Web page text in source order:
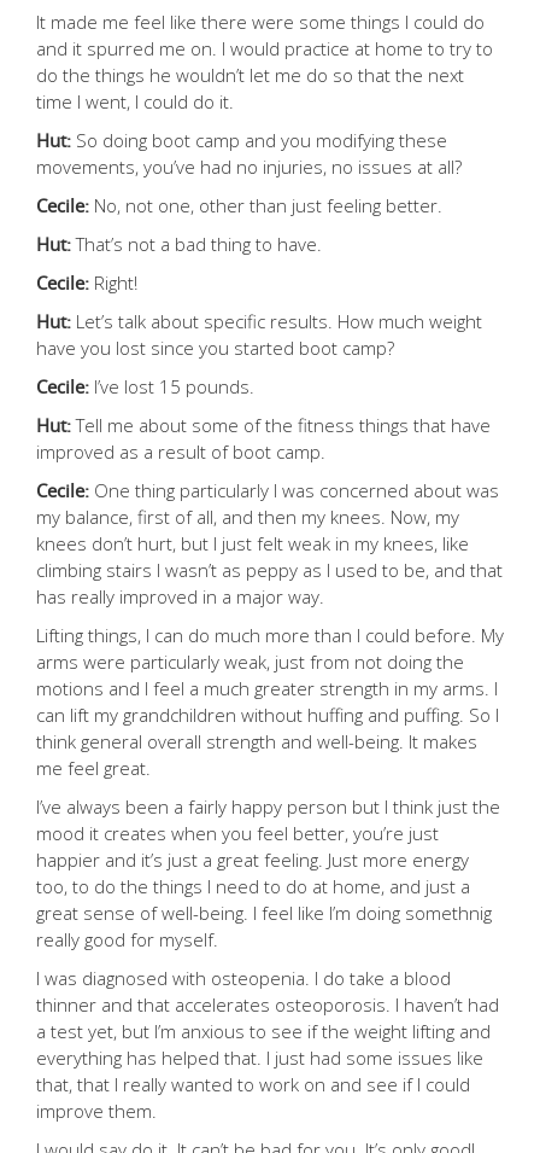
It made me feel like there were some things I could do
and it spurred me on. I would practice at home to try to
do the things he wouldn’t let me do so that the next
time I went, I could do it.
Hut: So doing boot camp and you modifying these
movements, you’ve had no injuries, no issues at all?
Cecile: No, not one, other than just feeling better.
Hut:That’s not a bad thing to have.
Cecile: Right!
Hut: Let’s talk about specific results. How much weight
have you lost since you started boot camp?
Cecile: I’ve lost 15 pounds.
Hut:Tell me about some of the fitness things that have
improved as a result of boot camp.
Cecile: One thing particularly I was concerned about was
my balance, first of all, and then my knees. Now, my
knees don’t hurt, but I just felt weak in my knees, like
climbing stairs I wasn’t as peppy as I used to be, and that
has really improved in a major way.
Lifting things, I can do much more than I could before. My
arms were particularly weak, just from not doing the
motions and I feel a much greater strength in my arms. I
can lift my grandchildren without huffing and puffing. So I
think general overall strength and well-being. It makes
me feel great.
I’ve always been a fairly happy person but I think just the
mood it creates when you feel better, you’re just
happier and it’s just a great feeling. Just more energy
too, to do the things I need to do at home, and just a
great sense of well-being. I feel like I’m doing somethnig
really good for myself.
I was diagnosed with osteopenia. I do take a blood
thinner and that accelerates osteoporosis. I haven’t had
a test yet, but I’m anxious to see if the weight lifting and
everything has helped that. I just had some issues like
that, that I really wanted to work on and see if I could
improve them.